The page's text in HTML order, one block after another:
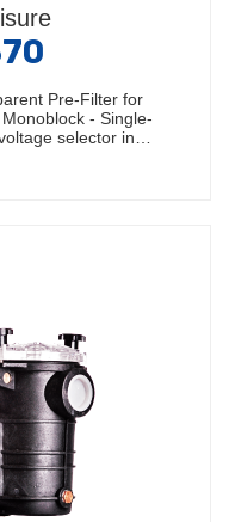
Pre-Filter for
- Single-
selector in…